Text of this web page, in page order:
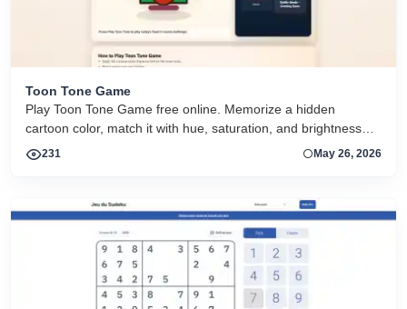
Toon Tone Game
Play Toon Tone Game free online. Memorize a hidden
cartoon color, match it with hue, saturation, and brightness
sliders, and try today's 5-round challenge.
231 May 26, 2026